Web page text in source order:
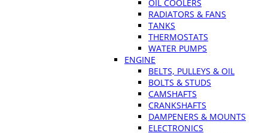
OIL COOLERS
RADIATORS & FANS
TANKS
THERMOSTATS
WATER PUMPS
ENGINE
BELTS, PULLEYS & OIL
BOLTS & STUDS
CAMSHAFTS
CRANKSHAFTS
DAMPENERS & MOUNTS
ELECTRONICS